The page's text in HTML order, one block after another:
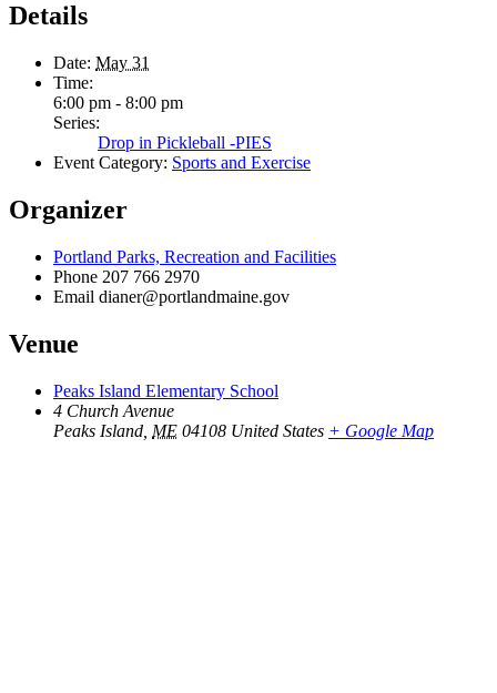
Details
Date: May 31
Time:
6:00 pm - 8:00 pm
Series:
Drop in Pickleball -PIES
Event Category: Sports and Exercise
Organizer
Portland Parks, Recreation and Facilities
Phone 207 766 2970
Email dianer@portlandmaine.gov
Venue
Peaks Island Elementary School
4 Church Avenue
Peaks Island ME 04108 United States + Google Map